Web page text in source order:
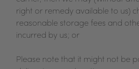
right or remedy available to us)
reasonable storage fees and
incurred by us; or
Please note that it might not be